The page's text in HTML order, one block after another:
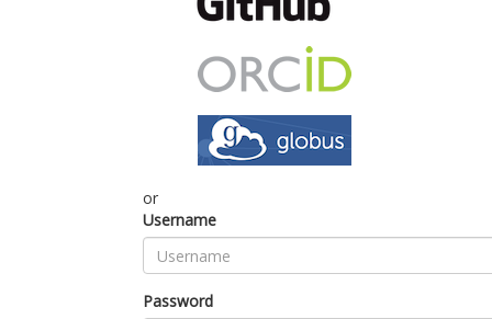
or
Username
Password